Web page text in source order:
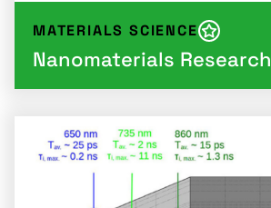
MATERIALS SCIENCE
Nanomaterials Research